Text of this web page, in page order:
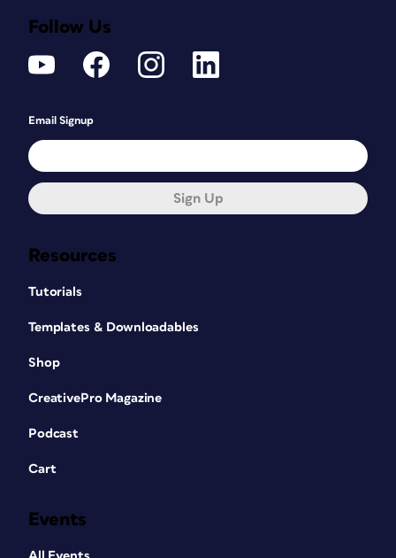
Resources
Tutorials
Templates & Downloadables
Shop
CreativePro Magazine
Podcast
Cart
Events
Follow Us
Email Signup
Sign Up